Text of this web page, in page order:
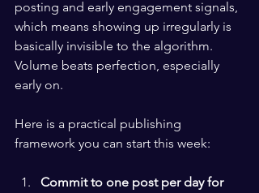
posting and early engagement signals,
which means showing up irregularly is
basically invisible to the algorithm.
Volume beats perfection, especially
early on.
Here is a practical publishing
framework you can start this week:
Commit to one post per day for